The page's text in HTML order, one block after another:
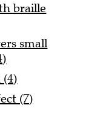
braille
small
(7)